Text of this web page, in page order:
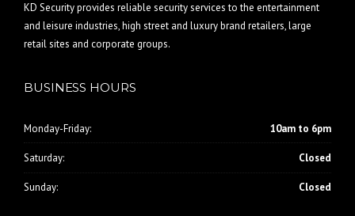
KD Security provides reliable security services to the entertainment
and leisure industries, high street and luxury brand retailers, large
retail sites and corporate groups.
BUSINESS HOURS
Monday-Friday: 10am to 6pm
Saturday: Closed
Sunday: Closed